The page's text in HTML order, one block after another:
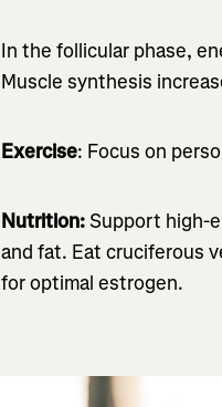
In the follicular phase,
Muscle synthesis
Exercise: Focus on
Nutrition:Support high-
and fat. Eat cruciferous
for optimal estrogen.